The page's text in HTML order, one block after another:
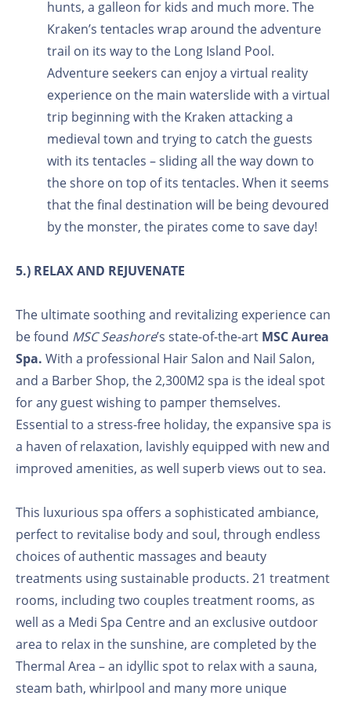
hunts, a galleon for kids and much more. The
Kraken’s tentacles wrap around the adventure
trail on its way to the Long Island Pool.
Adventure seekers can enjoy a virtual reality
experience on the main waterslide with a virtual
trip beginning with the Kraken attacking a
medieval town and trying to catch the guests
with its tentacles – sliding all the way down to
the shore on top of its tentacles. When it seems
that the final destination will be being devoured
by the monster, the pirates come to save day!
5.) RELAX AND REJUVENATE
The ultimate soothing and revitalizing experience can
be found MSC Seashore’s state-of-the-art MSC Aurea
Spa. With a professional Hair Salon and Nail Salon,
and a Barber Shop, the 2,300M2 spa is the ideal spot
for any guest wishing to pamper themselves.
Essential to a stress-free holiday, the expansive spa is
a haven of relaxation, lavishly equipped with new and
improved amenities, as well superb views out to sea.
This luxurious spa offers a sophisticated ambiance,
perfect to revitalise body and soul, through endless
choices of authentic massages and beauty
treatments using sustainable products. 21 treatment
rooms, including two couples treatment rooms, as
well as a Medi Spa Centre and an exclusive outdoor
area to relax in the sunshine, are completed by the
Thermal Area – an idyllic spot to relax with a sauna,
steam bath, whirlpool and many more unique